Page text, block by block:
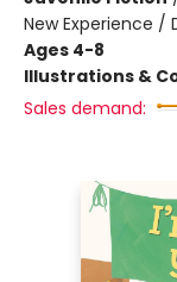
New Experience /
Ages 4-8
Illustrations &
Sales demand: